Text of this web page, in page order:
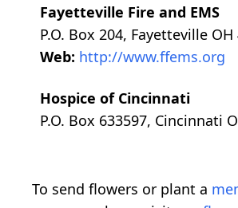
Fayetteville Fire and EMS
P.O. Box 204, Fayetteville OH
Web: http://www.ffems.org
Hospice of Cincinnati
P.O. Box 633597, Cincinnati
To send flowers or plant a